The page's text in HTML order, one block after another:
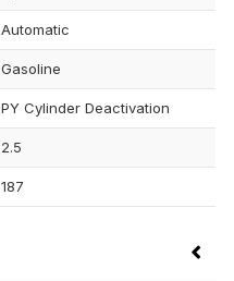
Automatic
Gasoline
PY Cylinder Deactivation
2.5
187